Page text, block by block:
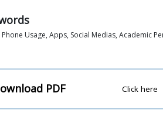
Phone Usage, Apps, Social Medias, Academic
PDF Click here